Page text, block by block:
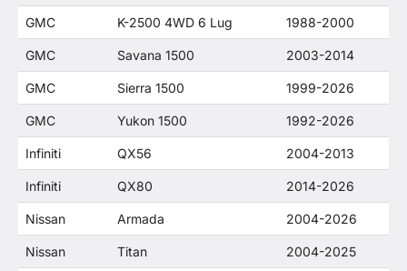
GMC K-2500 4WD 6 Lug 1988-2000
GMC Savana 1500 2003-2014
GMC Sierra 1500 1999-2026
GMC Yukon 1500 1992-2026
Infiniti QX56 2004-2013
Infiniti QX80 2014-2026
Nissan Armada 2004-2026
Nissan Titan 2004-2025